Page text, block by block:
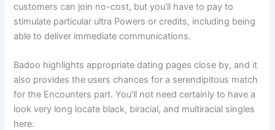
customers can join no-cost, but you’ll have to pay to
stimulate particular ultra Powers or credits, including being
able to deliver immediate communications.
Badoo highlights appropriate dating pages close by, and it
also provides the users chances for a serendipitous match
for the Encounters part. You’ll not need certainly to have a
look very long locate black, biracial, and multiracial singles
here.